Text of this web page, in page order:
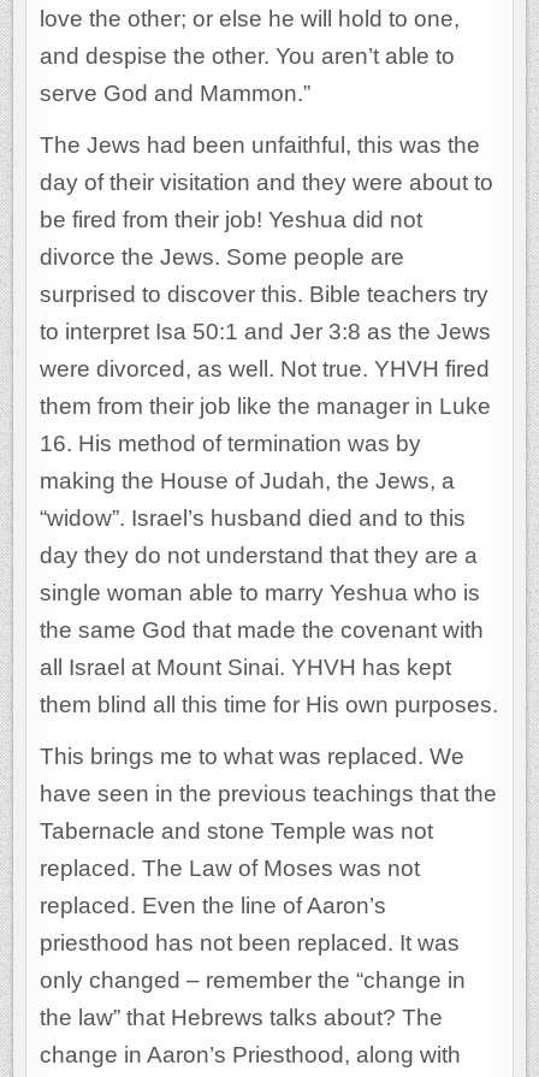
love the other; or else he will hold to one,
and despise the other. You aren’t able to
serve God and Mammon.”
The Jews had been unfaithful, this was the
day of their visitation and they were about to
be fired from their job! Yeshua did not
divorce the Jews. Some people are
surprised to discover this. Bible teachers try
to interpret Isa 50:1 and Jer 3:8 as the Jews
were divorced, as well. Not true. YHVH fired
them from their job like the manager in Luke
16. His method of termination was by
making the House of Judah, the Jews, a
“widow”. Israel’s husband died and to this
day they do not understand that they are a
single woman able to marry Yeshua who is
the same God that made the covenant with
all Israel at Mount Sinai. YHVH has kept
them blind all this time for His own purposes.
This brings me to what was replaced. We
have seen in the previous teachings that the
Tabernacle and stone Temple was not
replaced. The Law of Moses was not
replaced. Even the line of Aaron’s
priesthood has not been replaced. It was
only changed – remember the “change in
the law” that Hebrews talks about? The
change in Aaron’s Priesthood, along with